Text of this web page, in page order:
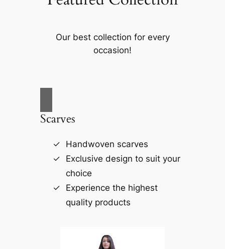
Our best collection for every
occasion!
Scarves
Handwoven scarves
Exclusive design to suit your
choice
Experience the highest
quality products